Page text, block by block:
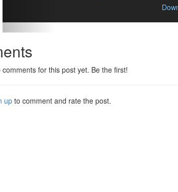
for this post yet. Be the first!
upto comment and rate the post.